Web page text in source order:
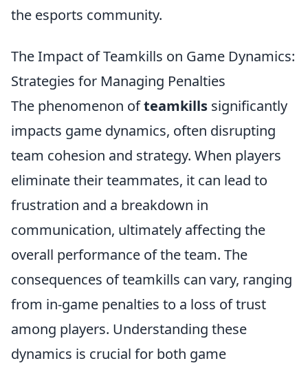
the esports community.
The Impact of Teamkills on Game Dynamics:
Strategies for Managing Penalties
The phenomenon ofteamkills significantly
impacts game dynamics, often disrupting
team cohesion and strategy. When players
eliminate their teammates, it can lead to
frustration and a breakdown in
communication, ultimately affecting the
overall performance of the team. The
consequences of teamkills can vary, ranging
from in-game penalties to a loss of trust
among players. Understanding these
dynamics is crucial for both game